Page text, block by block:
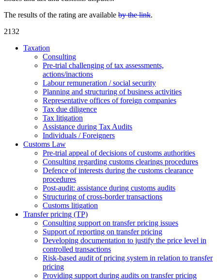
The results of the rating are available by the link.
2132
Taxation
Consulting
Pre-trial challenging of tax assessments,
actions/inactions
Labour remuneration / social security
Planning and structuring of business activities
Representative offices of foreign companies
Tax due diligence
Tax litigation
Assistance during Tax Audits
Individuals / Foreigners
Customs Law
Pre-trial appeal of decisions of customs authorities
Consulting regarding customs clearings procedures
Defence of interests during the customs clearance
procedures
Post-audit: assistance during customs audits
Structuring of cross-border transactions
Сustoms litigation
Transfer pricing (TP)
Consulting support on transfer pricing issues
Support of reporting on transfer pricing
Developing documentation to justify the price level in
controlled transactions
Risk-based audit of pricing system in relation to transfer
pricing
Providing support during audits on transfer pricing